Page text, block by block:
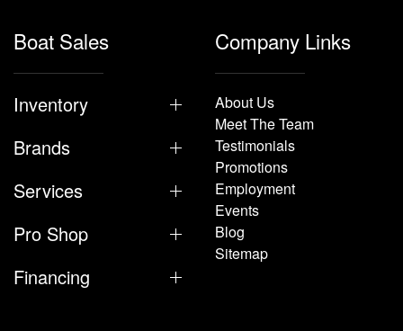
Boat Sales
Inventory
Brands
Services
Pro Shop
Financing
Company Links
About Us
Meet The Team
Testimonials
Promotions
Employment
Events
Blog
Sitemap